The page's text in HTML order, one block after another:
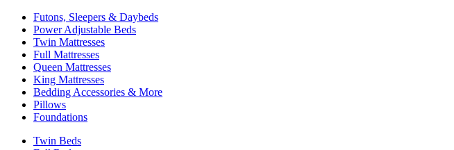
Futons, Sleepers & Daybeds
Power Adjustable Beds
Twin Mattresses
Full Mattresses
Queen Mattresses
King Mattresses
Bedding Accessories & More
Pillows
Foundations
Twin Beds